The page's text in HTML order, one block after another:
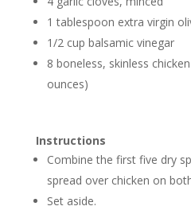
1 tablespoon extra virgin
1/2 cup balsamic vinegar
8 boneless, skinless
ounces)
Instructions
Combine the first five dry
spread over chicken on
Set aside.